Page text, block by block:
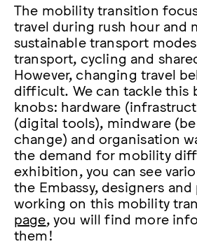
The mobility transition
travel during rush hour and
sustainable transport
transport, cycling and
However, changing travel
difficult. We can tackle this
knobs: hardware
(digital tools), mindware
change) and organisation
the demand for mobility
exhibition, you can see
the Embassy, designers and
working on this mobility
page, you will find more
them!